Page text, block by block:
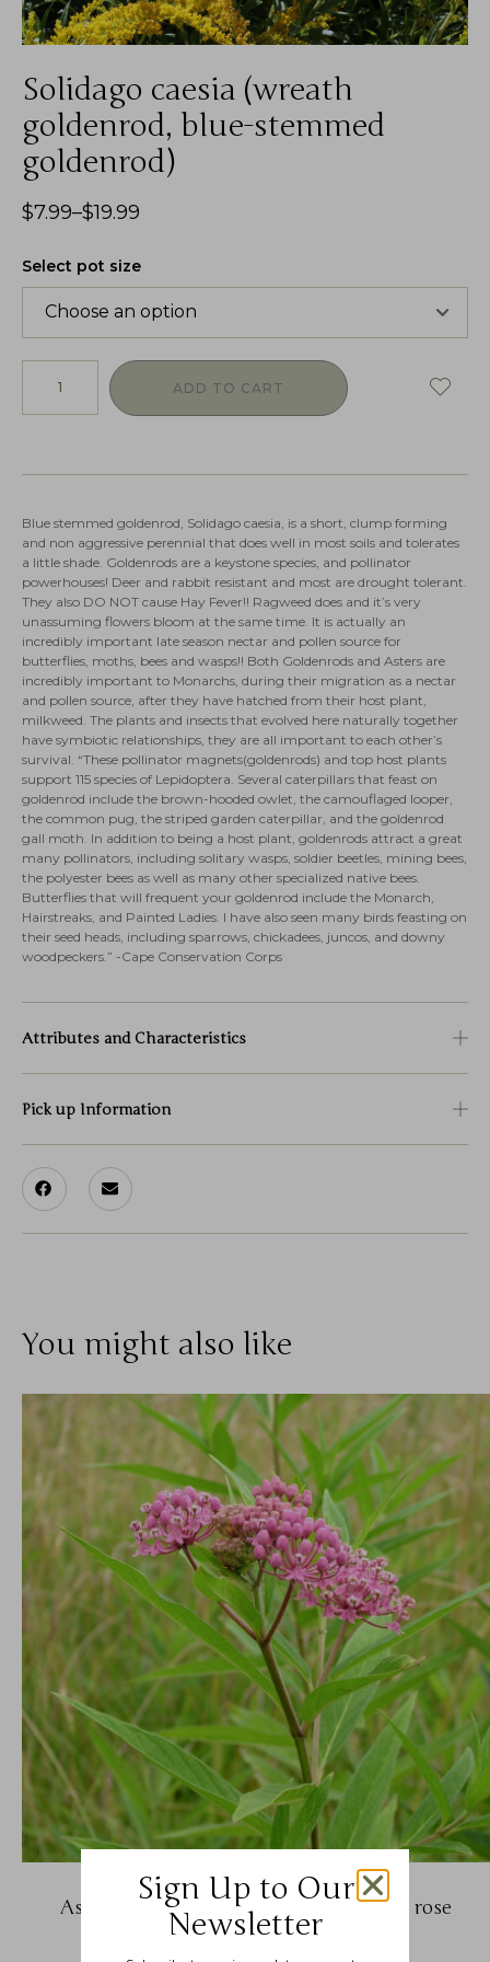
Solidago caesia (wreath
goldenrod, blue-stemmed
goldenrod)
$7.99–$19.99
Select pot size
ADD TO CART
Blue stemmed goldenrod, Solidago caesia, is a short, clump forming
and non aggressive perennial that does well in most soils and tolerates
a little shade. Goldenrods are a keystone species, and pollinator
powerhouses! Deer and rabbit resistant and most are drought tolerant.
They also DO NOT cause Hay Fever!! Ragweed does and it’s very
unassuming flowers bloom at the same time. It is actually an
incredibly important late season nectar and pollen source for
butterflies, moths, bees and wasps!! Both Goldenrods and Asters are
incredibly important to Monarchs, during their migration as a nectar
and pollen source, after they have hatched from their host plant,
milkweed. The plants and insects that evolved here naturally together
have symbiotic relationships, they are all important to each other’s
survival. “These pollinator magnets(goldenrods) and top host plants
support 115 species of Lepidoptera. Several caterpillars that feast on
goldenrod include the brown-hooded owlet, the camouflaged looper,
the common pug, the striped garden caterpillar, and the goldenrod
gall moth. In addition to being a host plant, goldenrods attract a great
many pollinators, including solitary wasps, soldier beetles, mining bees,
the polyester bees as well as many other specialized native bees.
Butterflies that will frequent your goldenrod include the Monarch,
Hairstreaks, and Painted Ladies. I have also seen many birds feasting on
their seed heads, including sparrows, chickadees, juncos, and downy
woodpeckers.” -Cape Conservation Corps
Attributes and Characteristics
Pick up Information
You might also like
Asclepias incarnata (swamp milkweed, rose
milkweed)
Sign Up to Our
Newsletter